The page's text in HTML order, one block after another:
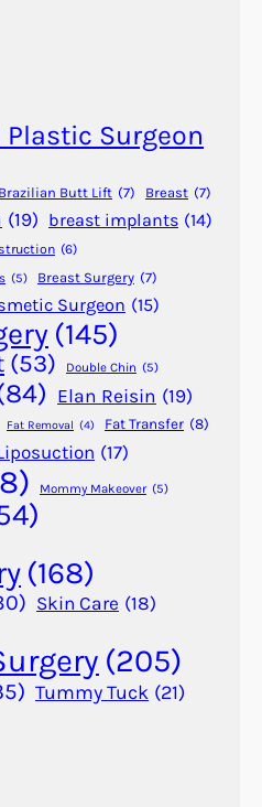
Surgeon
Brazilian Butt Lift (7) Breast (7)
(19) breast implants (14)
(6)
(5) Breast Surgery (7)
Surgeon (15)
(145)
(53) Double Chin (5)
Elan Reisin (19)
Fat Removal (4) Fat Transfer (8)
(17)
Mommy Makeover (5)
(168)
Skin Care (18)
(205)
Tummy Tuck (21)